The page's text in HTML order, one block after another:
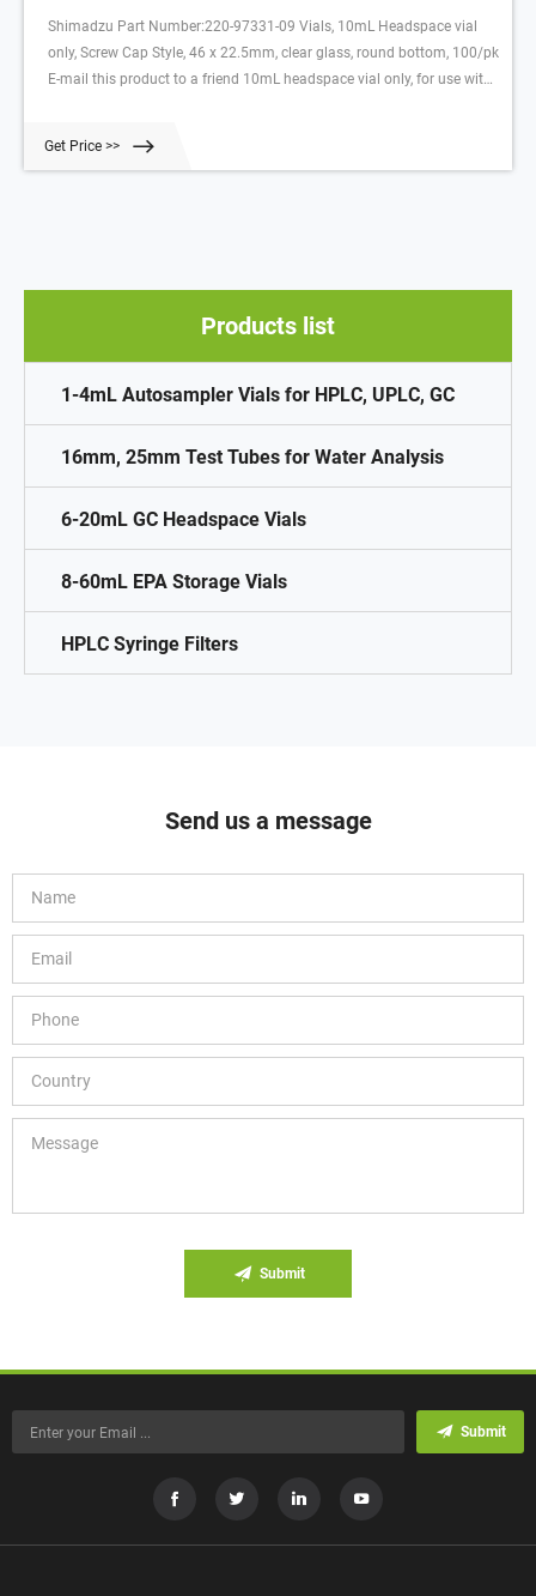
Products list
1-4mL Autosampler Vials for HPLC, UPLC, GC
16mm, 25mm Test Tubes for Water Analysis
6-20mL GC Headspace Vials
8-60mL EPA Storage Vials
HPLC Syringe Filters
Shimadzu Part Number:220-97331-09 Vials, 10mL Headspace vial
only, Screw Cap Style, 46 x 22.5mm, clear glass, round bottom, 100/pk
E-mail this product to a friend 10mL headspace vial only, for use with
glass, round bottom.
Get Price >>
Send us a message
Submit
Submit